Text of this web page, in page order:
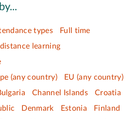
types
Full time
learning
(any country)
EU (any country)
Channel Islands
Croatia
Denmark Estonia
Finland